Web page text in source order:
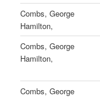
Combs, George
Hamilton,
Combs, George
Hamilton,
Combs, George